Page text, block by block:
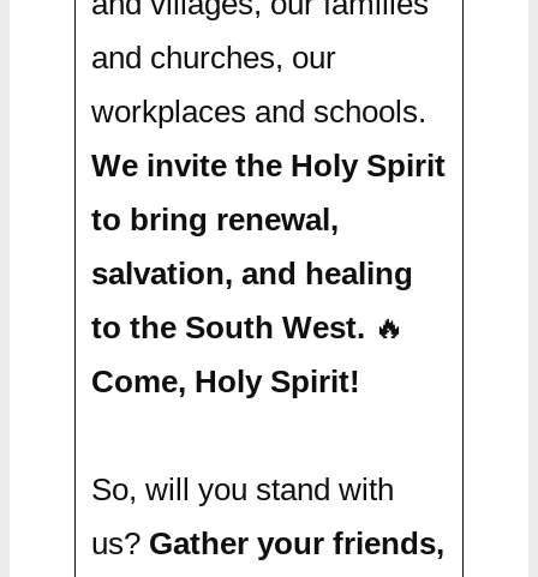
and churches, our
workplaces and schools.
We invite the Holy Spirit
to bring renewal,
salvation, and healing
to the South West. 🔥
Come, Holy Spirit!
So, will you stand with
us? Gather your friends,